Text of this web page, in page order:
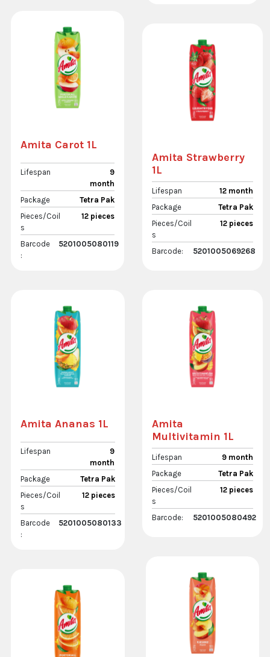
Amita Carot 1L
Lifespan
9
month
Package
Tetra Pak
Pieces/Coil
s
12 pieces
Barcode
:
5201005080119
Amita Strawberry
1L
Lifespan
12 month
Package
Tetra Pak
Pieces/Coil
s
12 pieces
Barcode: 5201005069268
Amita Ananas 1L
Lifespan
9
month
Package
Tetra Pak
Pieces/Coil
s
12 pieces
Barcode
:
5201005080133
Amita
Multivitamin 1L
Lifespan
9 month
Package
Tetra Pak
Pieces/Coil
s
12 pieces
Barcode: 5201005080492